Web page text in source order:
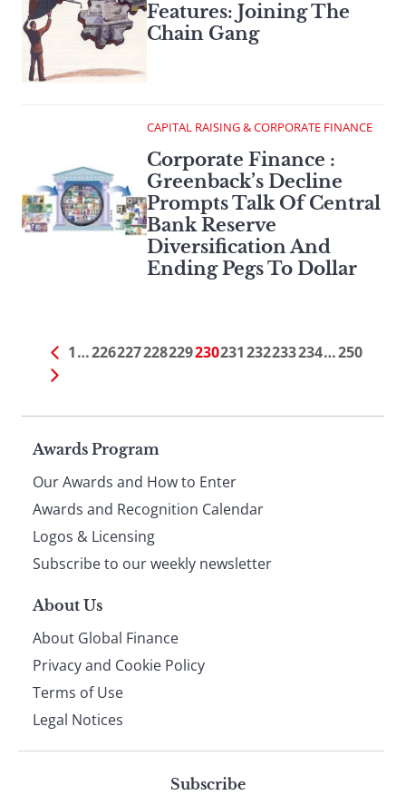
Features: Joining The
Chain Gang
CAPITAL RAISING & CORPORATE FINANCE
Corporate Finance :
Greenback’s Decline
Prompts Talk Of Central
Bank Reserve
Diversification And
Ending Pegs To Dollar
1…226227228229230231232233234…250
Page
footer
Awards Program
Our Awards and How to Enter
Awards and Recognition Calendar
Logos & Licensing
Subscribe to our weekly newsletter
About Us
About Global Finance
Privacy and Cookie Policy
Terms of Use
Legal Notices
Subscribe